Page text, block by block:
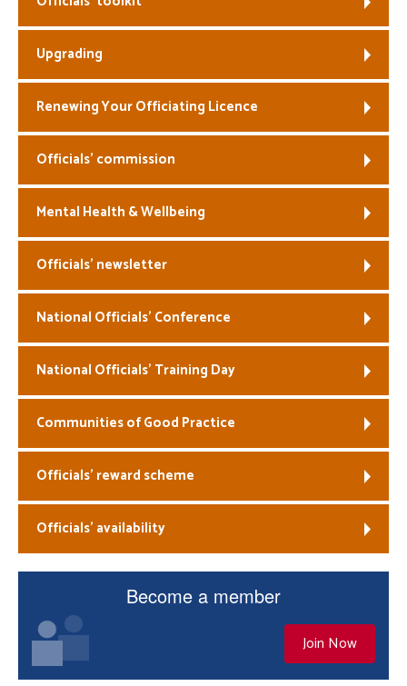
Welfare
Coaches
Officials
Upgrading
Renewing Your Officiating Licence
Officials’ commission
Mental Health & Wellbeing
Officials’ newsletter
National Officials’ Conference
National Officials’ Training Day
Communities of Good Practice
Officials’ reward scheme
Officials’ availability
Become a member
Join Now